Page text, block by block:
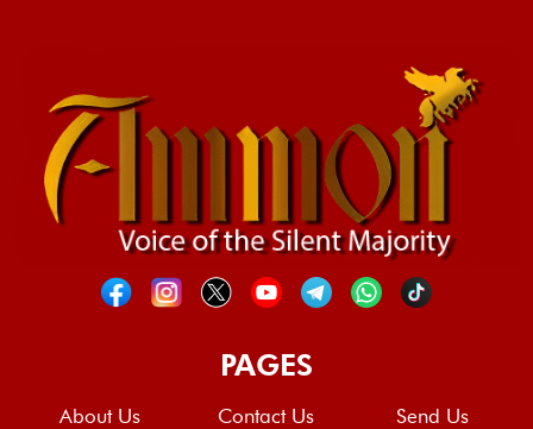
PAGES
About Us Contact Us Send Us